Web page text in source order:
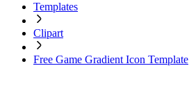
Templates
Clipart
Free Game Gradient Icon Template